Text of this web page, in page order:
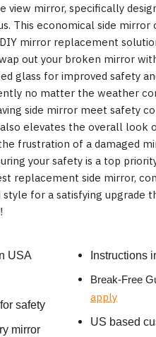
view mirror, specifically
This economical side mirror
mirror replacement
out your broken mirror
glass for improved safety
no matter the weather
side mirror meet safety
elevates the overall look
frustration of a damaged
your safety is a top
replacement side mirror,
style for a satisfying upgrade
USA
safety
mirror
Instructions
Break-Free
apply
US based